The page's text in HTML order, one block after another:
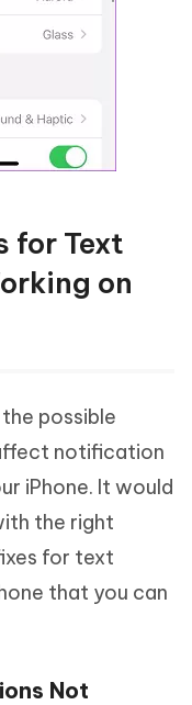
for Text
on
possible
notification
iPhone. It would
the right
for text
that you can
Not